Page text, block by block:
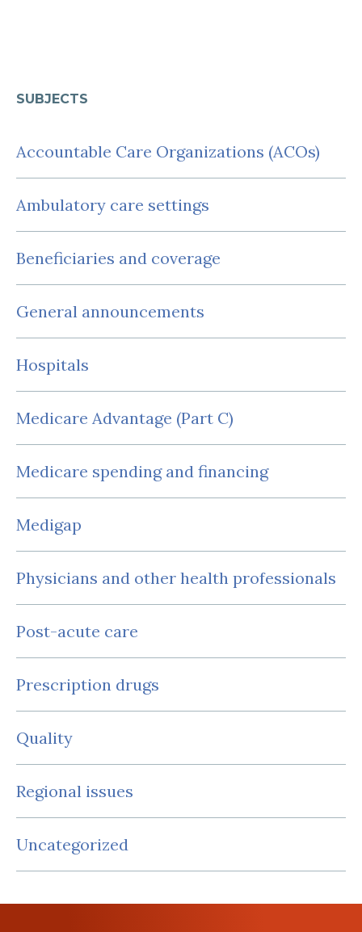
SUBJECTS
Accountable Care Organizations (ACOs)
Ambulatory care settings
Beneficiaries and coverage
General announcements
Hospitals
Medicare Advantage (Part C)
Medicare spending and financing
Medigap
Physicians and other health professionals
Post-acute care
Prescription drugs
Quality
Regional issues
Uncategorized